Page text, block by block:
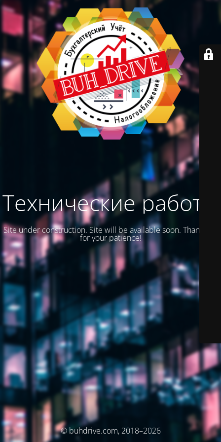
Технические работы
Site under construction. Site will be available soon. Thank you
for your patience!
© buhdrive.com, 2018–2026